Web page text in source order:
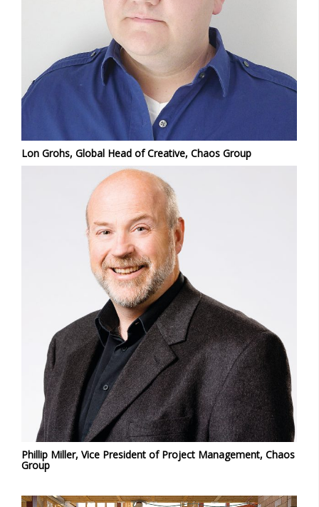
Lon Grohs, Global Head of Creative, Chaos Group
Phillip Miller, Vice President of Project Management, Chaos
Group